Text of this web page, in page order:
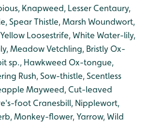
Knapweed, Lesser Centaury,
Spear Thistle, Marsh Woundwort,
Loosestrife, White Water-lily,
Meadow Vetchling, Bristly Ox-
sp., Hawkweed Ox-tongue,
Rush, Sow-thistle, Scentless
Mayweed, Cut-leaved
foot Cranesbill, Nipplewort,
Monkey-flower, Yarrow, Wild